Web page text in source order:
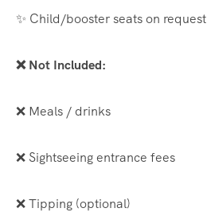
✨ Child/booster seats on request
❌ Not Included:
❌ Meals / drinks
❌ Sightseeing entrance fees
❌ Tipping (optional)